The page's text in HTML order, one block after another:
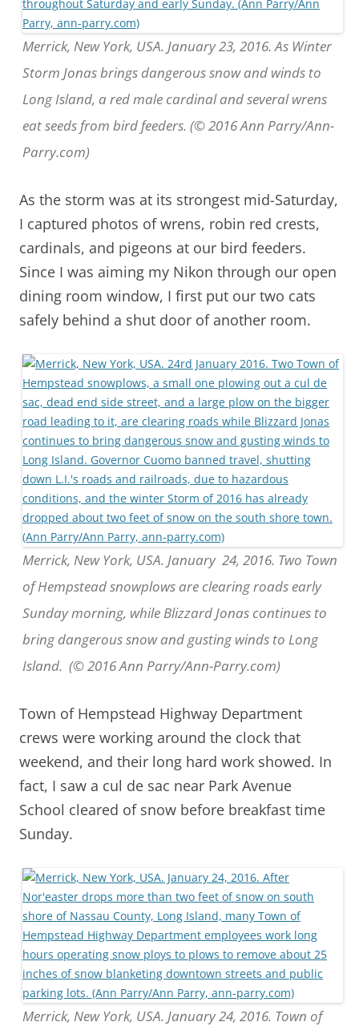
Merrick, New York, USA. January 23, 2016. As Winter
Storm Jonas brings dangerous snow and winds to
Long Island, a red male cardinal and several wrens
eat seeds from bird feeders. (© 2016 Ann Parry/Ann-
Parry.com)
As the storm was at its strongest mid-Saturday,
I captured photos of wrens, robin red crests,
cardinals, and pigeons at our bird feeders.
Since I was aiming my Nikon through our open
dining room window, I first put our two cats
safely behind a shut door of another room.
Merrick, New York, USA. January 24, 2016. Two Town
of Hempstead snowplows are clearing roads early
Sunday morning, while Blizzard Jonas continues to
bring dangerous snow and gusting winds to Long
Island. (© 2016 Ann Parry/Ann-Parry.com)
Town of Hempstead Highway Department
crews were working around the clock that
weekend, and their long hard work showed. In
fact, I saw a cul de sac near Park Avenue
School cleared of snow before breakfast time
Sunday.
Merrick, New York, USA. January 24, 2016. Town of